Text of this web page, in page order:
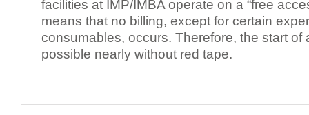
facilities at IMP/IMBA operate on a “free
means that no billing, except for certain
consumables, occurs. Therefore, the start of
possible nearly without red tape.